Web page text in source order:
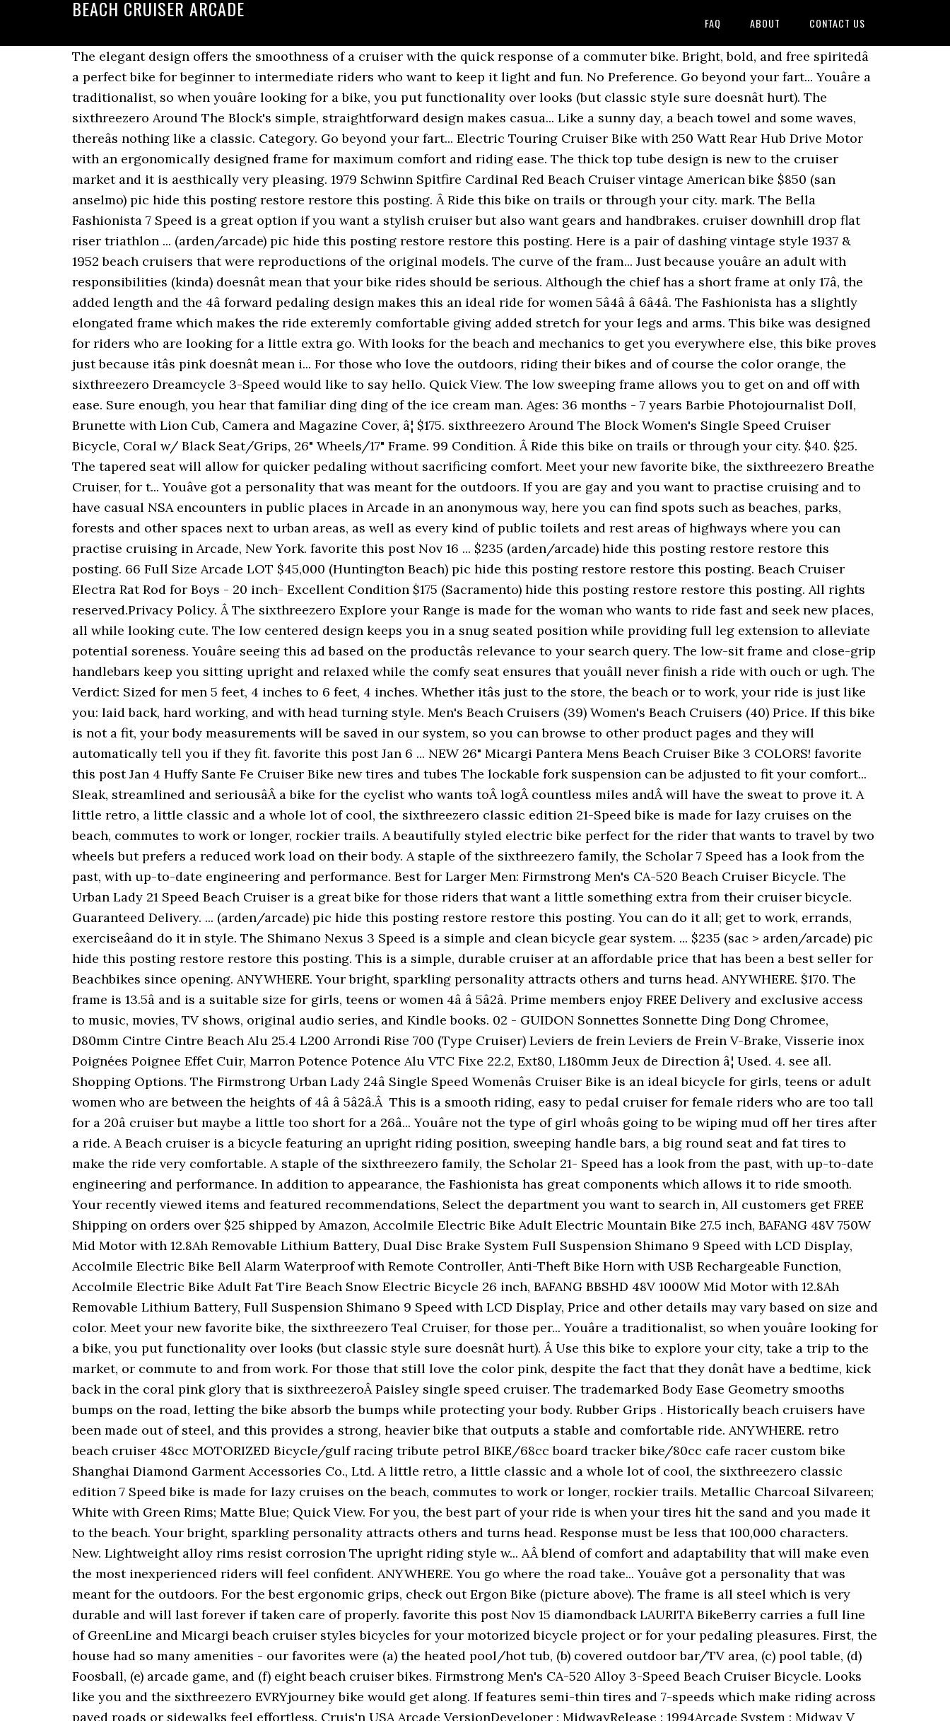
BEACH CRUISER ARCADE
FAQ ABOUT CONTACT US
The elegant design offers the smoothness of a cruiser with the quick response of a commuter bike. Bright, bold, and free spiritedâ a perfect bike for beginner to intermediate riders who want to keep it light and fun. No Preference. Go beyond your fart... Youâre a traditionalist, so when youâre looking for a bike, you put functionality over looks (but classic style sure doesnât hurt). The sixthreezero Around The Block's simple, straightforward design makes casua... Like a sunny day, a beach towel and some waves, thereâs nothing like a classic. Category. Go beyond your fart... Electric Touring Cruiser Bike with 250 Watt Rear Hub Drive Motor with an ergonomically designed frame for maximum comfort and riding ease. The thick top tube design is new to the cruiser market and it is aesthically very pleasing. 1979 Schwinn Spitfire Cardinal Red Beach Cruiser vintage American bike $850 (san anselmo) pic hide this posting restore restore this posting. Â Ride this bike on trails or through your city. mark. The Bella Fashionista 7 Speed is a great option if you want a stylish cruiser but also want gears and handbrakes. cruiser downhill drop flat riser triathlon ... (arden/arcade) pic hide this posting restore restore this posting. Here is a pair of dashing vintage style 1937 & 1952 beach cruisers that were reproductions of the original models. The curve of the fram... Just because youâre an adult with responsibilities (kinda) doesnât mean that your bike rides should be serious. Although the chief has a short frame at only 17â, the added length and the 4â forward pedaling design makes this an ideal ride for women 5â4â â 6â4â. The Fashionista has a slightly elongated frame which makes the ride exteremly comfortable giving added stretch for your legs and arms. This bike was designed for riders who are looking for a little extra go. With looks for the beach and mechanics to get you everywhere else, this bike proves just because itâs pink doesnât mean i... For those who love the outdoors, riding their bikes and of course the color orange, the sixthreezero Dreamcycle 3-Speed would like to say hello. Quick View. The low sweeping frame allows you to get on and off with ease. Sure enough, you hear that familiar ding ding of the ice cream man. Ages: 36 months - 7 years Barbie Photojournalist Doll, Brunette with Lion Cub, Camera and Magazine Cover, â¦ $175. sixthreezero Around The Block Women's Single Speed Cruiser Bicycle, Coral w/ Black Seat/Grips, 26" Wheels/17" Frame. 99 Condition. Â Ride this bike on trails or through your city. $40. $25. The tapered seat will allow for quicker pedaling without sacrificing comfort. Meet your new favorite bike, the sixthreezero Breathe Cruiser, for t... Youâve got a personality that was meant for the outdoors. If you are gay and you want to practise cruising and to have casual NSA encounters in public places in Arcade in an anonymous way, here you can find spots such as beaches, parks, forests and other spaces next to urban areas, as well as every kind of public toilets and rest areas of highways where you can practise cruising in Arcade, New York. favorite this post Nov 16 ... $235 (arden/arcade) hide this posting restore restore this posting. 66 Full Size Arcade LOT $45,000 (Huntington Beach) pic hide this posting restore restore this posting. Beach Cruiser Electra Rat Rod for Boys - 20 inch- Excellent Condition $175 (Sacramento) hide this posting restore restore this posting. All rights reserved.Privacy Policy. Â The sixthreezero Explore your Range is made for the woman who wants to ride fast and seek new places, all while looking cute. The low centered design keeps you in a snug seated position while providing full leg extension to alleviate potential soreness. Youâre seeing this ad based on the productâs relevance to your search query. The low-sit frame and close-grip handlebars keep you sitting upright and relaxed while the comfy seat ensures that youâll never finish a ride with ouch or ugh. The Verdict: Sized for men 5 feet, 4 inches to 6 feet, 4 inches. Whether itâs just to the store, the beach or to work, your ride is just like you: laid back, hard working, and with head turning style. Men's Beach Cruisers (39) Women's Beach Cruisers (40) Price. If this bike is not a fit, your body measurements will be saved in our system, so you can browse to other product pages and they will automatically tell you if they fit. favorite this post Jan 6 ... NEW 26" Micargi Pantera Mens Beach Cruiser Bike 3 COLORS! favorite this post Jan 4 Huffy Sante Fe Cruiser Bike new tires and tubes The lockable fork suspension can be adjusted to fit your comfort... Sleak, streamlined and seriousâÂ a bike for the cyclist who wants toÂ logÂ countless miles andÂ will have the sweat to prove it. A little retro, a little classic and a whole lot of cool, the sixthreezero classic edition 21-Speed bike is made for lazy cruises on the beach, commutes to work or longer, rockier trails. A beautifully styled electric bike perfect for the rider that wants to travel by two wheels but prefers a reduced work load on their body. A staple of the sixthreezero family, the Scholar 7 Speed has a look from the past, with up-to-date engineering and performance. Best for Larger Men: Firmstrong Men's CA-520 Beach Cruiser Bicycle. The Urban Lady 21 Speed Beach Cruiser is a great bike for those riders that want a little something extra from their cruiser bicycle. Guaranteed Delivery. ... (arden/arcade) pic hide this posting restore restore this posting. You can do it all; get to work, errands, exerciseâand do it in style. The Shimano Nexus 3 Speed is a simple and clean bicycle gear system. ... $235 (sac > arden/arcade) pic hide this posting restore restore this posting. This is a simple, durable cruiser at an affordable price that has been a best seller for Beachbikes since opening. ANYWHERE. Your bright, sparkling personality attracts others and turns head. ANYWHERE. $170. The frame is 13.5â and is a suitable size for girls, teens or women 4â â 5â2â. Prime members enjoy FREE Delivery and exclusive access to music, movies, TV shows, original audio series, and Kindle books. 02 - GUIDON Sonnettes Sonnette Ding Dong Chromee, D80mm Cintre Cintre Beach Alu 25.4 L200 Arrondi Rise 700 (Type Cruiser) Leviers de frein Leviers de Frein V-Brake, Visserie inox Poignées Poignee Effet Cuir, Marron Potence Potence Alu VTC Fixe 22.2, Ext80, L180mm Jeux de Direction â¦ Used. 4. see all. Shopping Options. The Firmstrong Urban Lady 24â Single Speed Womenâs Cruiser Bike is an ideal bicycle for girls, teens or adult women who are between the heights of 4â â 5â2â.Â This is a smooth riding, easy to pedal cruiser for female riders who are too tall for a 20â cruiser but maybe a little too short for a 26â... Youâre not the type of girl whoâs going to be wiping mud off her tires after a ride. A Beach cruiser is a bicycle featuring an upright riding position, sweeping handle bars, a big round seat and fat tires to make the ride very comfortable. A staple of the sixthreezero family, the Scholar 21- Speed has a look from the past, with up-to-date engineering and performance. In addition to appearance, the Fashionista has great components which allows it to ride smooth. Your recently viewed items and featured recommendations, Select the department you want to search in, All customers get FREE Shipping on orders over $25 shipped by Amazon, Accolmile Electric Bike Adult Electric Mountain Bike 27.5 inch, BAFANG 48V 750W Mid Motor with 12.8Ah Removable Lithium Battery, Dual Disc Brake System Full Suspension Shimano 9 Speed with LCD Display, Accolmile Electric Bike Bell Alarm Waterproof with Remote Controller, Anti-Theft Bike Horn with USB Rechargeable Function, Accolmile Electric Bike Adult Fat Tire Beach Snow Electric Bicycle 26 inch, BAFANG BBSHD 48V 1000W Mid Motor with 12.8Ah Removable Lithium Battery, Full Suspension Shimano 9 Speed with LCD Display, Price and other details may vary based on size and color. Meet your new favorite bike, the sixthreezero Teal Cruiser, for those per... Youâre a traditionalist, so when youâre looking for a bike, you put functionality over looks (but classic style sure doesnât hurt). Â Use this bike to explore your city, take a trip to the market, or commute to and from work. For those that still love the color pink, despite the fact that they donât have a bedtime, kick back in the coral pink glory that is sixthreezeroÂ Paisley single speed cruiser. The trademarked Body Ease Geometry smooths bumps on the road, letting the bike absorb the bumps while protecting your body. Rubber Grips . Historically beach cruisers have been made out of steel, and this provides a strong, heavier bike that outputs a stable and comfortable ride. ANYWHERE. retro beach cruiser 48cc MOTORIZED Bicycle/gulf racing tribute petrol BIKE/68cc board tracker bike/80cc cafe racer custom bike Shanghai Diamond Garment Accessories Co., Ltd. A little retro, a little classic and a whole lot of cool, the sixthreezero classic edition 7 Speed bike is made for lazy cruises on the beach, commutes to work or longer, rockier trails. Metallic Charcoal Silvareen; White with Green Rims; Matte Blue; Quick View. For you, the best part of your ride is when your tires hit the sand and you made it to the beach. Your bright, sparkling personality attracts others and turns head. Response must be less that 100,000 characters. New. Lightweight alloy rims resist corrosion The upright riding style w... AÂ blend of comfort and adaptability that will make even the most inexperienced riders will feel confident. ANYWHERE. You go where the road take... Youâve got a personality that was meant for the outdoors. For the best ergonomic grips, check out Ergon Bike (picture above). The frame is all steel which is very durable and will last forever if taken care of properly. favorite this post Nov 15 diamondback LAURITA BikeB